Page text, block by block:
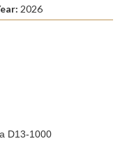
2026
D13-1000